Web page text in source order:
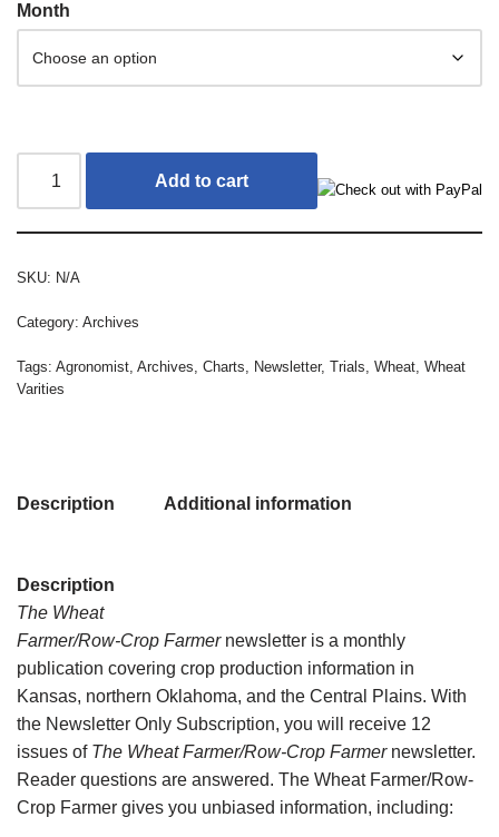
Month
Add to cart
SKU: N/A
Category: Archives
Tags: Agronomist, Archives, Charts, Newsletter, Trials, Wheat, Wheat
Varities
Description Additional information
Description
The Wheat
Farmer/Row-Crop Farmernewsletter is a monthly
publication covering crop production information in
Kansas, northern Oklahoma, and the Central Plains. With
the Newsletter Only Subscription, you will receive 12
issues of The Wheat Farmer/Row-Crop Farmernewsletter.
Reader questions are answered. The Wheat Farmer/Row-
Crop Farmer gives you unbiased information, including: